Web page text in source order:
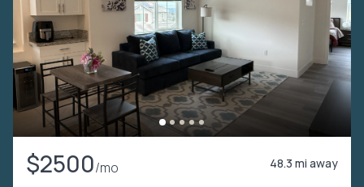
$2500/mo 48.3 mi away